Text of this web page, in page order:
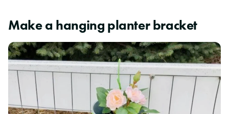
Make a hanging planter bracket